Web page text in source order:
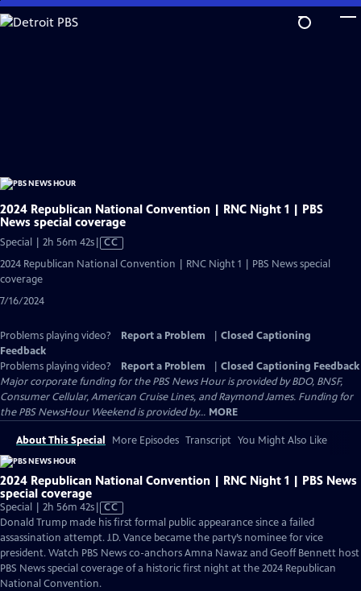
Skip
to
2024 Republican National Convention | RNC Night 1 | PBS
News special coverage
Special | 2h 56m 42sVideo
has
CC
2024 Republican National Convention | RNC Night 1 | PBS News special
coverage
7/16/2024
Problems playing video? Report a Problem
Closed Captioning
Feedback
Problems playing video?
Report a Problem
Closed Captioning Feedback
Major corporate funding for the PBS News Hour is provided by BDO, BNSF,
Consumer Cellular, American Cruise Lines, and Raymond James. Funding for
the PBS NewsHour Weekend is provided by... MORE
About This Special More Episodes Transcript You Might Also Like
2024 Republican National Convention | RNC Night 1 | PBS News
special coverage
Special | 2h 56m 42sVideo
has
Closed
Captions
CC
Donald Trump made his first formal public appearance since a failed
assassination attempt. J.D. Vance became the party’s nominee for vice
president. Watch PBS News co-anchors Amna Nawaz and Geoff Bennett host
PBS News special coverage of a historic first night at the 2024 Republican
National Convention.